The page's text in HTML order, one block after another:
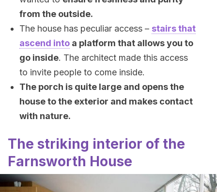
from the outside.
The house has peculiar access – stairs that
ascend into a platform that allows you to
go inside. The architect made this access
to invite people to come inside.
The porch is quite large and opens the
house to the exterior and makes contact
with nature.
The striking interior of the
Farnsworth House